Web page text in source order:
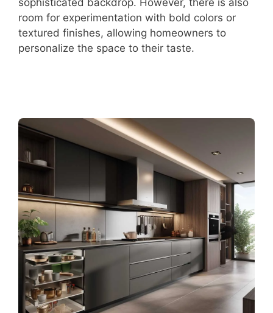
room for experimentation with bold colors or
textured finishes, allowing homeowners to
personalize the space to their taste.